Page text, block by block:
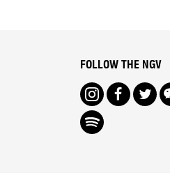
FOLLOW THE NGV
InstagramFacebook
Twitter